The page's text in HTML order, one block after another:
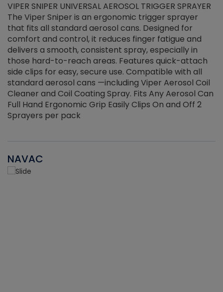
VIPER SNIPER UNIVERSAL AEROSOL TRIGGER SPRAYER
The Viper Sniper is an ergonomic trigger sprayer
that fits all standard aerosol cans. Designed for
comfort and control, it reduces finger fatigue and
delivers a smooth, consistent spray, especially in
those hard-to-reach areas. Features quick-attach
side clips for easy, secure use. Compatible with all
standard aerosol cans —including Viper Aerosol Coil
Cleaner and Coil Coating Spray. Fits Any Aerosol Can
Full Hand Ergonomic Grip Easily Clips On and Off 2
Sprayers per pack
NAVAC